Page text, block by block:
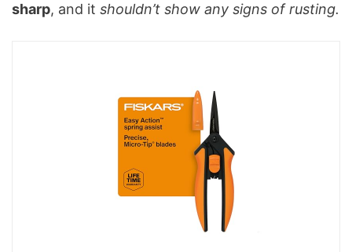
sharp, and it shouldn’t show any signs of rusting.